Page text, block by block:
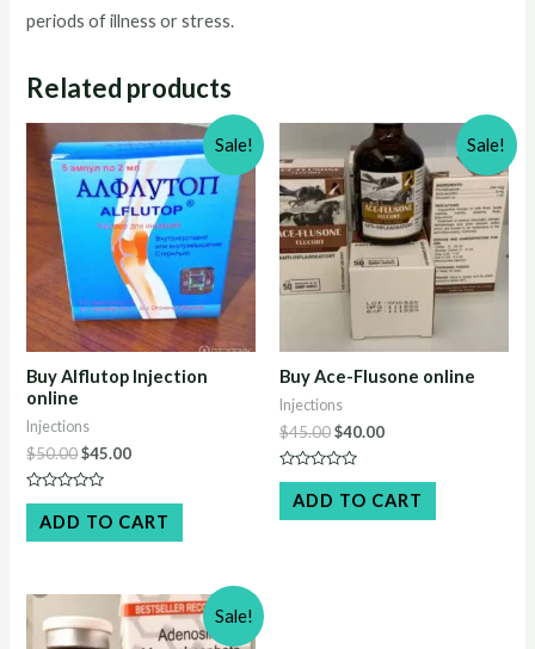
periods of illness or stress.
Related products
Sale!
Buy Alflutop Injection
online
Injections
$50.00Original
price
was:
$50.00.
$45.00Current
$45.00.
Rated
out
of
ADD TO CART
Sale!
Buy Ace-Flusone online
Injections
$45.00Original
price
was:
$45.00.
$40.00Current
$40.00.
Rated
out
of
ADD TO CART
Sale!